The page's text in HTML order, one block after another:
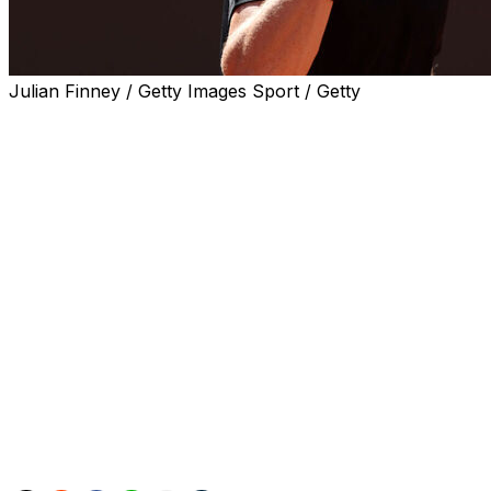
Julian Finney / Getty Images Sport / Getty